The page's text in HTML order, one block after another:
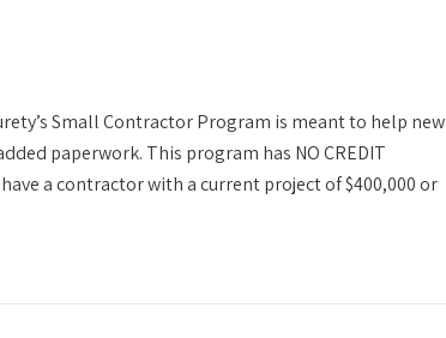
Small Contractor Program is meant to help new
paperwork. This program has NO CREDIT
a contractor with a current project of $400,000 or